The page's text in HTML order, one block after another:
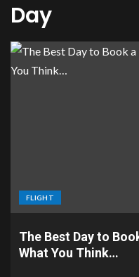
Day
FLIGHT
The Best Day to
What You Think…